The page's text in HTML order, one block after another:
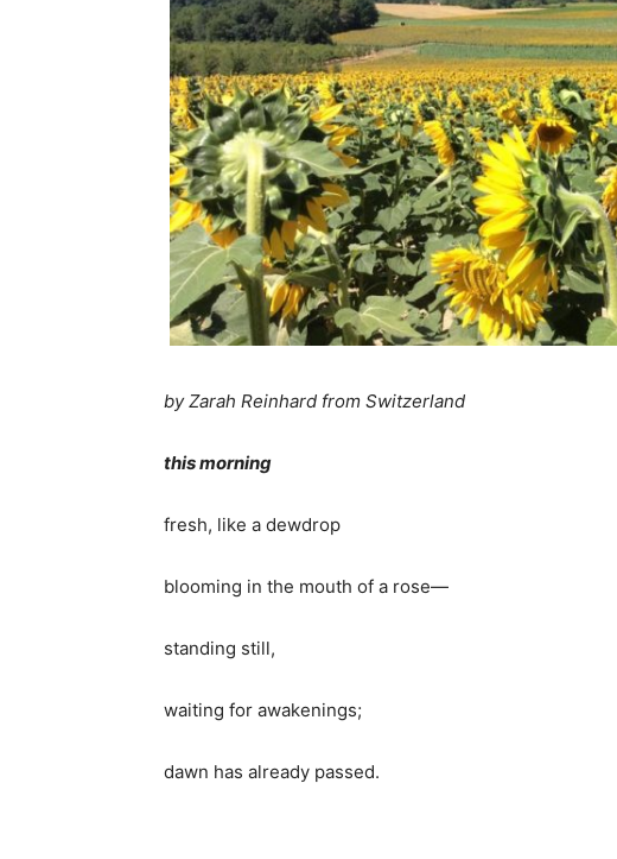
by Zarah Reinhard from Switzerland
this morning
fresh, like a dewdrop
blooming in the mouth of a rose—
standing still,
waiting for awakenings;
dawn has already passed.